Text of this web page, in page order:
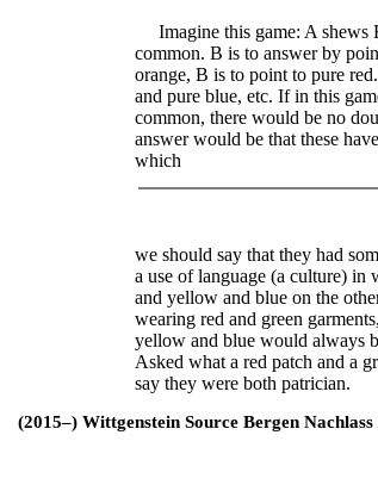
Imagine this game: A shews
common. B is to answer by
orange, B is to point to pure
and pure blue, etc. If in this
common, there would be no
answer would be that these
which
we should say that they had
a use of language (a culture) in
and yellow and blue on the
wearing red and green
yellow and blue would always
Asked what a red patch and a
say they were both patrician.
(2015–) Wittgenstein Source Bergen